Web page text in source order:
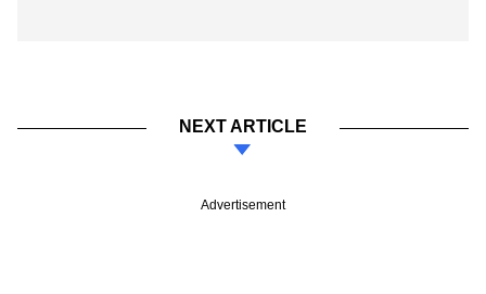
NEXT ARTICLE
Advertisement